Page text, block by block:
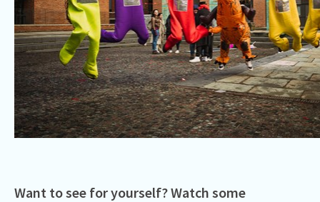
Want to see for yourself? Watch some